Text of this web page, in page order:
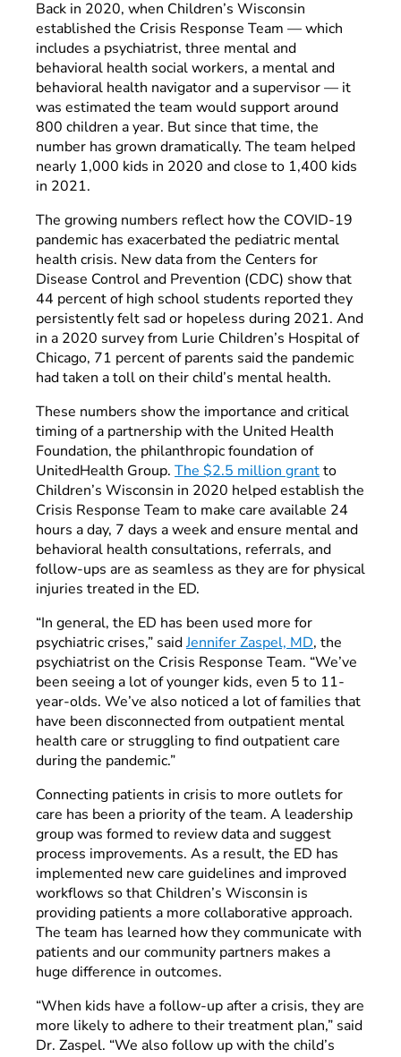
Back in 2020, when Children’s Wisconsin
established the Crisis Response Team — which
includes a psychiatrist, three mental and
behavioral health social workers, a mental and
behavioral health navigator and a supervisor — it
was estimated the team would support around
800 children a year. But since that time, the
number has grown dramatically. The team helped
nearly 1,000 kids in 2020 and close to 1,400 kids
in 2021.
The growing numbers reflect how the COVID-19
pandemic has exacerbated the pediatric mental
health crisis. New data from the Centers for
Disease Control and Prevention (CDC) show that
44 percent of high school students reported they
persistently felt sad or hopeless during 2021. And
in a 2020 survey from Lurie Children’s Hospital of
Chicago, 71 percent of parents said the pandemic
had taken a toll on their child’s mental health.
These numbers show the importance and critical
timing of a partnership with the United Health
Foundation, the philanthropic foundation of
UnitedHealth Group. The $2.5 million grantto
Children’s Wisconsin in 2020 helped establish the
Crisis Response Team to make care available 24
hours a day, 7 days a week and ensure mental and
behavioral health consultations, referrals, and
follow-ups are as seamless as they are for physical
injuries treated in the ED.
“In general, the ED has been used more for
psychiatric crises,” saidJennifer Zaspel, MD, the
psychiatrist on the Crisis Response Team. “We’ve
been seeing a lot of younger kids, even 5 to 11-
year-olds. We’ve also noticed a lot of families that
have been disconnected from outpatient mental
health care or struggling to find outpatient care
during the pandemic.”
Connecting patients in crisis to more outlets for
care has been a priority of the team. A leadership
group was formed to review data and suggest
process improvements. As a result, the ED has
implemented new care guidelines and improved
workflows so that Children’s Wisconsin is
providing patients a more collaborative approach.
The team has learned how they communicate with
patients and our community partners makes a
huge difference in outcomes.
“When kids have a follow-up after a crisis, they are
more likely to adhere to their treatment plan,” said
Dr. Zaspel. “We also follow up with the child’s